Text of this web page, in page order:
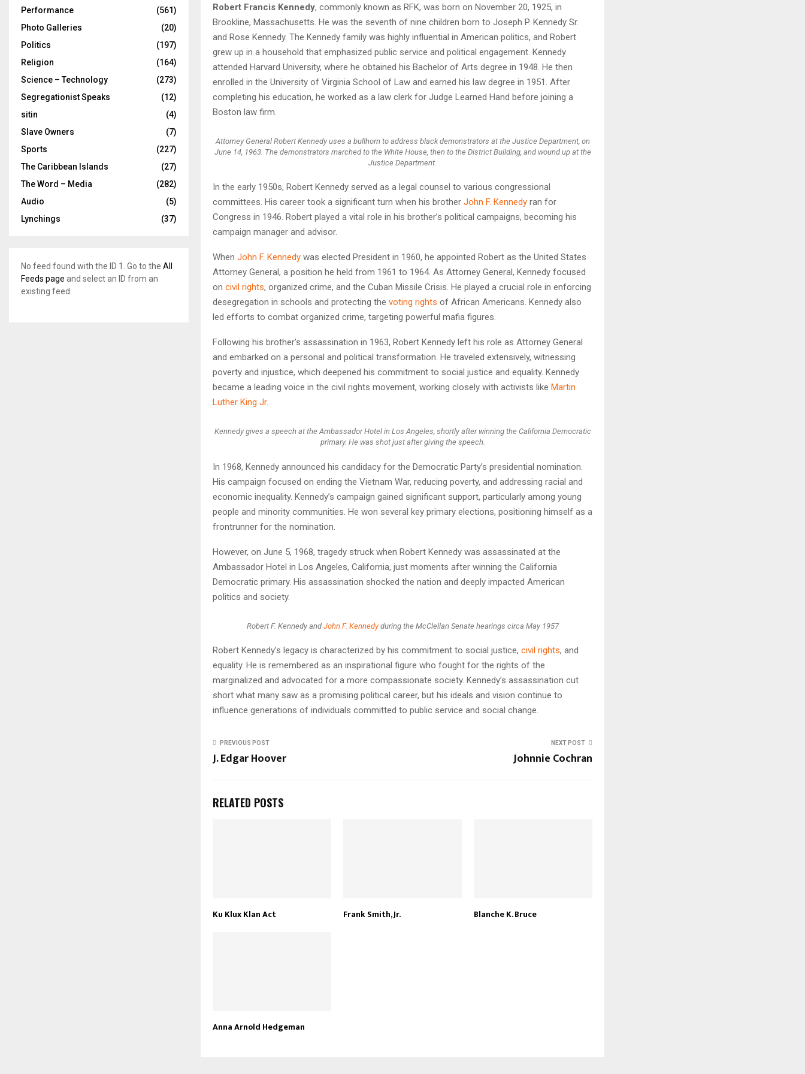
Robert Francis Kennedy, commonly known as RFK, was born on November 20, 1925, in
Brookline, Massachusetts. He was the seventh of nine children born to Joseph P. Kennedy Sr.
and Rose Kennedy. The Kennedy family was highly influential in American politics, and Robert
grew up in a household that emphasized public service and political engagement. Kennedy
attended Harvard University, where he obtained his Bachelor of Arts degree in 1948. He then
enrolled in the University of Virginia School of Law and earned his law degree in 1951. After
completing his education, he worked as a law clerk for Judge Learned Hand before joining a
Boston law firm.
Attorney General Robert Kennedy uses a bullhorn to address black demonstrators at the Justice Department, on
June 14, 1963. The demonstrators marched to the White House, then to the District Building, and wound up at the
Justice Department.
In the early 1950s, Robert Kennedy served as a legal counsel to various congressional
committees. His career took a significant turn when his brother John F. Kennedy ran for
Congress in 1946. Robert played a vital role in his brother’s political campaigns, becoming his
campaign manager and advisor.
When John F. Kennedy was elected President in 1960, he appointed Robert as the United States
Attorney General, a position he held from 1961 to 1964. As Attorney General, Kennedy focused
on civil rights, organized crime, and the Cuban Missile Crisis. He played a crucial role in enforcing
desegregation in schools and protecting the voting rights of African Americans. Kennedy also
led efforts to combat organized crime, targeting powerful mafia figures.
Following his brother’s assassination in 1963, Robert Kennedy left his role as Attorney General
and embarked on a personal and political transformation. He traveled extensively, witnessing
poverty and injustice, which deepened his commitment to social justice and equality. Kennedy
became a leading voice in the civil rights movement, working closely with activists like Martin
Luther King Jr.
Kennedy gives a speech at the Ambassador Hotel in Los Angeles, shortly after winning the California Democratic
primary. He was shot just after giving the speech.
In 1968, Kennedy announced his candidacy for the Democratic Party’s presidential nomination.
His campaign focused on ending the Vietnam War, reducing poverty, and addressing racial and
economic inequality. Kennedy’s campaign gained significant support, particularly among young
people and minority communities. He won several key primary elections, positioning himself as a
frontrunner for the nomination.
However, on June 5, 1968, tragedy struck when Robert Kennedy was assassinated at the
Ambassador Hotel in Los Angeles, California, just moments after winning the California
Democratic primary. His assassination shocked the nation and deeply impacted American
politics and society.
Robert F. Kennedy and John F. Kennedyduring the McClellan Senate hearings circa May 1957
Robert Kennedy’s legacy is characterized by his commitment to social justice, civil rights, and
equality. He is remembered as an inspirational figure who fought for the rights of the
marginalized and advocated for a more compassionate society. Kennedy’s assassination cut
short what many saw as a promising political career, but his ideals and vision continue to
influence generations of individuals committed to public service and social change.
PREVIOUS POST
J. Edgar Hoover
NEXT POST
Johnnie Cochran
RELATED POSTS
Ku Klux Klan Act Frank Smith, Jr. Blanche K. Bruce
Anna Arnold Hedgeman
Performance
(561)
Photo Galleries
(20)
Politics
(197)
Religion
(164)
Science – Technology
(273)
Segregationist Speaks
(12)
sitin
(4)
Slave Owners
(7)
Sports
(227)
The Caribbean Islands
(27)
The Word – Media
(282)
Audio
(5)
Lynchings
(37)
No feed found with the ID 1. Go to the All
Feeds page and select an ID from an
existing feed.